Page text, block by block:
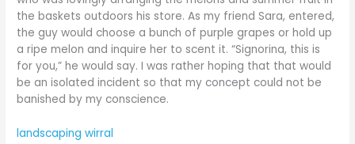
the baskets outdoors his store. As my friend Sara, entered,
the guy would choose a bunch of purple grapes or hold up
a ripe melon and inquire her to scent it. “Signorina, this is
for you,” he would say. I was rather hoping that that would
be an isolated incident so that my concept could not be
banished by my conscience.
landscaping wirral